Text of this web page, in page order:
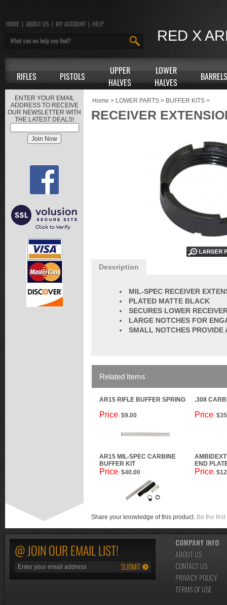
RED X
HOME | ABOUT US | MY ACCOUNT | HELP
RIFLES PISTOLS
UPPER
HALVES
LOWER
HALVES
BARRELS
ENTER YOUR EMAIL
ADDRESS TO RECEIVE
OUR NEWSLETTER WITH
THE LATEST DEALS!
Home > LOWER PARTS > BUFFER KITS >
RECEIVER
Description
MIL-SPEC RECEIVER
PLATED MATTE BLACK
SECURES LOWER
LARGE NOTCHES FOR
SMALL NOTCHES PROVIDE
Related Items
AR15 RIFLE BUFFER SPRING .308
Price: $9.00 Price:
AR15 MIL-SPEC CARBINE
BUFFER KIT
END
Price: $40.00 Price:
Share your knowledge of this product. Be the
@ JOIN OUR EMAIL LIST!
COMPANY INFO
ABOUT US
CONTACT US
PRIVACY POLICY
TERMS OF USE